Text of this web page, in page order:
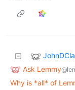
Ask Lemmy
Why is *all* of